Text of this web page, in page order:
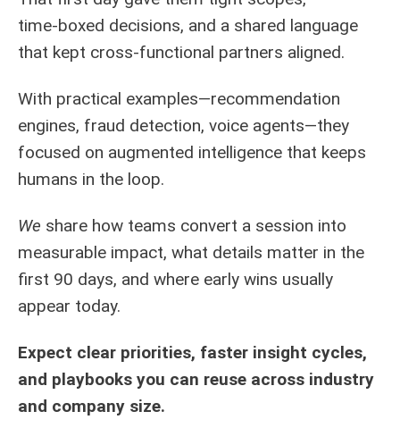
time‑boxed decisions, and a shared language
that kept cross‑functional partners aligned.
With practical examples—recommendation
engines, fraud detection, voice agents—they
focused on augmented intelligence that keeps
humans in the loop.
We share how teams convert a session into
measurable impact, what details matter in the
first 90 days, and where early wins usually
appear today.
Expect clear priorities, faster insight cycles,
and playbooks you can reuse across industry
and company size.